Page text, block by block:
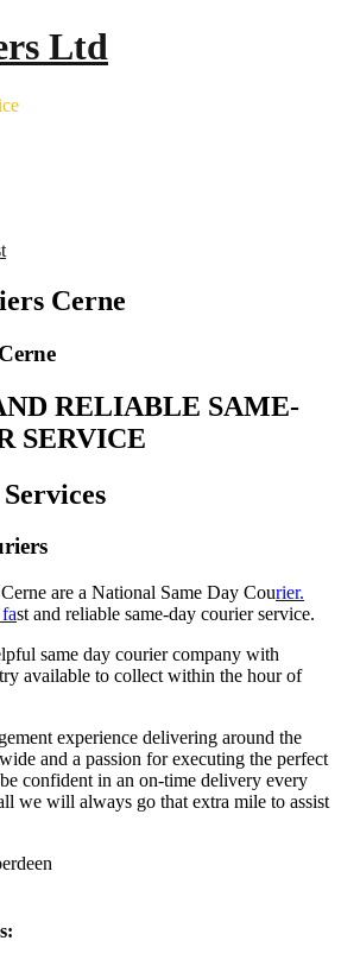
Ltd
Cerne
RELIABLE SAME-
SERVICE
are a National Same Day Courier.
st and reliable same-day courier service.
same day courier company with
available to collect within the hour of
experience delivering around the
and a passion for executing the perfect
confident in an on-time delivery every
we will always go that extra mile to assist